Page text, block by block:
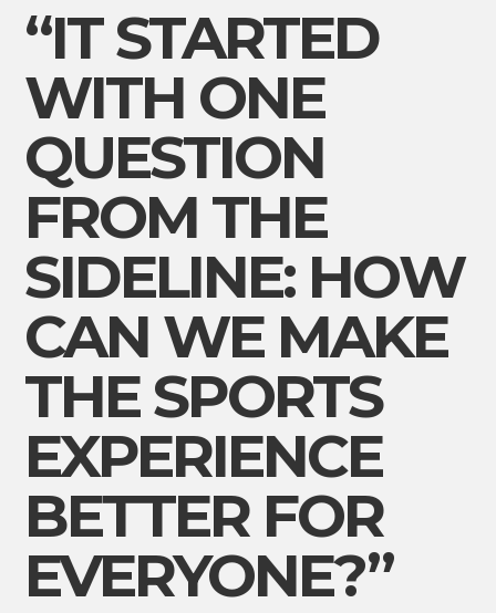
“IT STARTED
WITH ONE
QUESTION
FROM THE
SIDELINE: HOW
CAN WE MAKE
THE SPORTS
EXPERIENCE
BETTER FOR
EVERYONE?”